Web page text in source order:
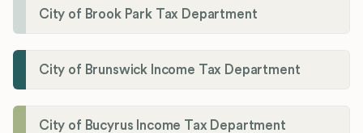
City of Brook Park Tax Department
City of Brunswick Income Tax Department
City of Bucyrus Income Tax Department